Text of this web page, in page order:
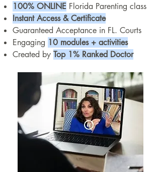
100% ONLINE Florida Parenting class
Instant Access & Certificate
Guaranteed Acceptance in FL. Courts
Engaging 10 modules + activities
Created by Top 1% Ranked Doctor